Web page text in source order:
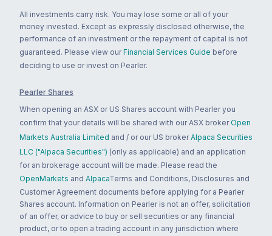
All investments carry risk. You may lose some or all of your
money invested. Except as expressly disclosed otherwise, the
performance of an investment or the repayment of capital is not
guaranteed. Please view our Financial Services Guide before
deciding to use or invest on Pearler.
Pearler Shares
When opening an ASX or US Shares account with Pearler you
confirm that your details will be shared with our ASX broker Open
Markets Australia Limited and / or our US broker Alpaca Securities
LLC ("Alpaca Securities") (only as applicable) and an application
for an brokerage account will be made. Please read the
OpenMarkets and AlpacaTerms and Conditions, Disclosures and
Customer Agreement documents before applying for a Pearler
Shares account. Information on Pearler is not an offer, solicitation
of an offer, or advice to buy or sell securities or any financial
product, or to open a trading account in any jurisdiction where